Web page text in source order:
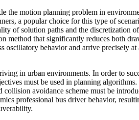
the motion planning problem in
a popular choice for this type of
of solution paths and the discretization
method that significantly reduces both
oscillatory behavior and arrive precisely
in urban environments. In order to
must be used in planning algorithms.
avoidance scheme must be
professional bus driver behavior,